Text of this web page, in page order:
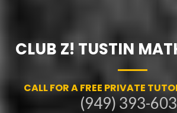
CLUB Z! TUSTIN
CALL FOR A FREE PRIVATE
(949) 393-